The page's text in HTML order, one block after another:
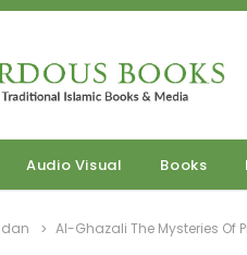
Audio Visual Books
Al-Ghazali The Mysteries Of